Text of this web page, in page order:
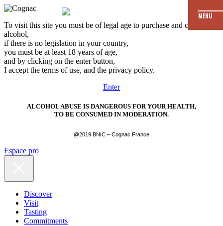
To visit this site you must be of legal age to purchase and consume
alcohol,
if there is no legislation in your country,
you must be at least 18 years of age,
and by clicking on the enter button,
I accept the terms of use, and the privacy policy.
Enter
ALCOHOL ABUSE IS DANGEROUS FOR YOUR HEALTH,
TO BE CONSUMED IN MODERATION.
@2019 BNIC – Cognac France
MENU
Espace pro
Discover
Visit
Tasting
Commitments